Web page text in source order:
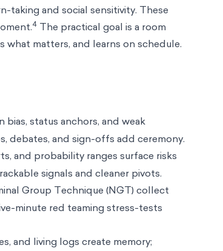
taking and social sensitivity. These
4 The practical goal is a room
matters, and learns on schedule.
bias, status anchors, and weak
debates, and sign-offs add ceremony.
and probability ranges surface risks
signals and cleaner pivots.
Group Technique (NGT) collect
minute red teaming stress-tests
and living logs create memory;